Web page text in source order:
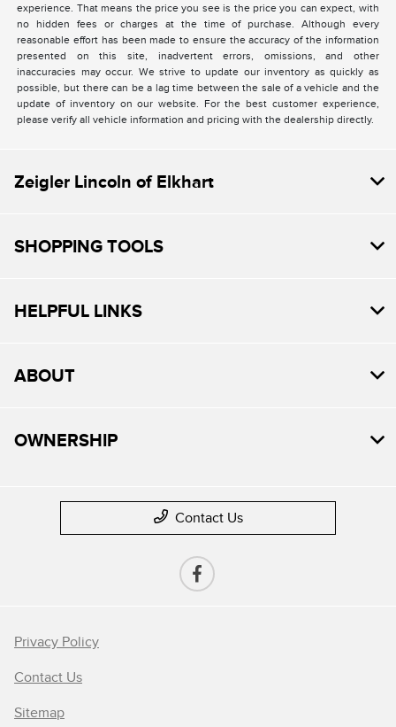
experience. That means the price you see is the price you can expect, with
no hidden fees or charges at the time of purchase. Although every
reasonable effort has been made to ensure the accuracy of the information
presented on this site, inadvertent errors, omissions, and other
inaccuracies may occur. We strive to update our inventory as quickly as
possible, but there can be a lag time between the sale of a vehicle and the
update of inventory on our website. For the best customer experience,
please verify all vehicle information and pricing with the dealership directly.
Zeigler Lincoln of Elkhart
SHOPPING TOOLS
HELPFUL LINKS
ABOUT
OWNERSHIP
Contact Us
Privacy Policy
Contact Us
Sitemap